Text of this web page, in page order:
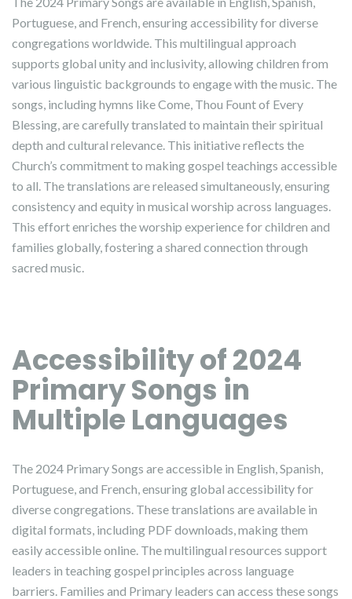
Portuguese, and French, ensuring accessibility for diverse
congregations worldwide. This multilingual approach
supports global unity and inclusivity, allowing children from
various linguistic backgrounds to engage with the music. The
songs, including hymns like Come, Thou Fount of Every
Blessing, are carefully translated to maintain their spiritual
depth and cultural relevance. This initiative reflects the
Church’s commitment to making gospel teachings accessible
to all. The translations are released simultaneously, ensuring
consistency and equity in musical worship across languages.
This effort enriches the worship experience for children and
families globally, fostering a shared connection through
sacred music.
Accessibility of 2024
Primary Songs in
Multiple Languages
The 2024 Primary Songs are accessible in English, Spanish,
Portuguese, and French, ensuring global accessibility for
diverse congregations. These translations are available in
digital formats, including PDF downloads, making them
easily accessible online. The multilingual resources support
leaders in teaching gospel principles across language
barriers. Families and Primary leaders can access these songs